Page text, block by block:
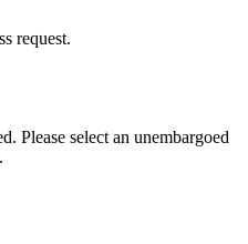
request.
Please select an unembargoed